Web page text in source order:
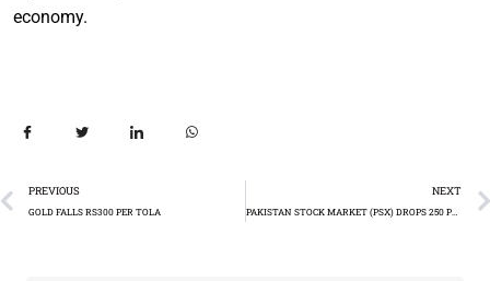
economy.
PREVIOUS
GOLD FALLS RS300 PER TOLA
NEXT
PAKISTAN STOCK MARKET (PSX) DROPS 250 POINTS